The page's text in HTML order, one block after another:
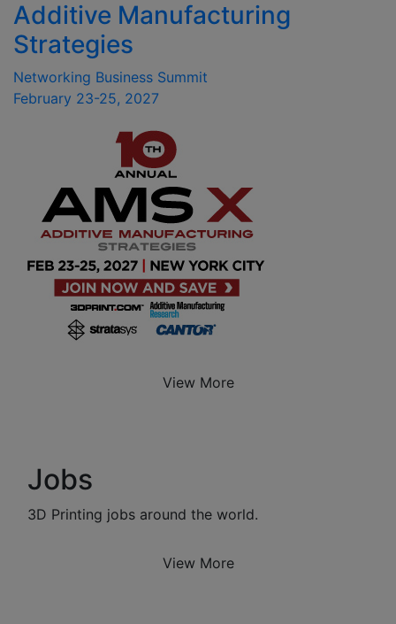
Additive Manufacturing
Strategies
Networking Business Summit
February 23-25, 2027
View More
Jobs
3D Printing jobs around the world.
View More